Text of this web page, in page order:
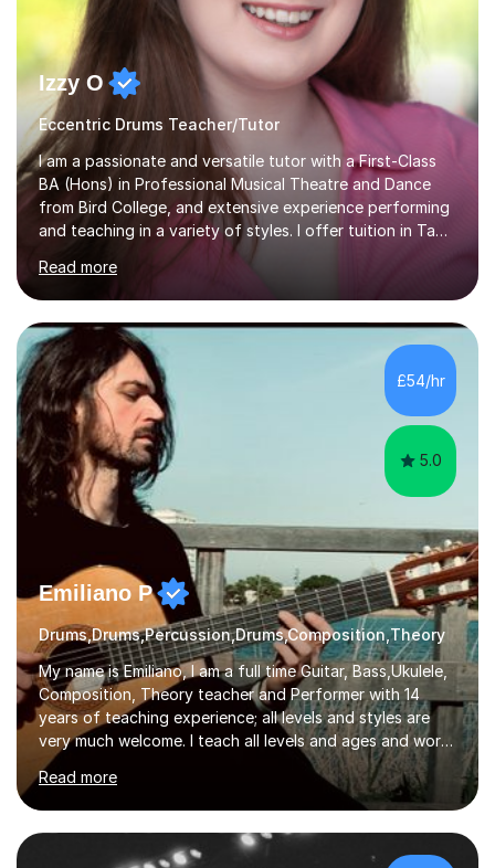
Izzy O
Eccentric Drums Teacher/Tutor
I am a passionate and versatile tutor with a First-Class
BA (Hons) in Professional Musical Theatre and Dance
from Bird College, and extensive experience performing
and teaching in a variety of styles. I offer tuition in Tap,
Ballet Singing, and Drums, drawing on years of
professional stage experience to make lessons
engaging, creative, and tailored to each learner.
Alongside my performing arts expertise, I specialise in
History tuition, focusing on AQA GCSE topics: American
History 1920–1970, The Tudors, Conflict and Tension
1918–1939, and Health and the People c1000–present
day. My approach combi...
Read more
£54/hr
5.0
Emiliano P
Drums,Drums,Percussion,Drums,Composition,Theory
My name is Emiliano, I am a full time Guitar, Bass,Ukulele,
Composition, Theory teacher and Performer with 14
years of teaching experience; all levels and styles are
very much welcome. I teach all levels and ages and work
hard to cater to all musical needs. Versatility and
enthusiasm are my two main attributes.Music means
everything to me and as such, I think it's a great thing
when a music teacher can inspire that very same
excitement in their students. My main aims whilst
Read more